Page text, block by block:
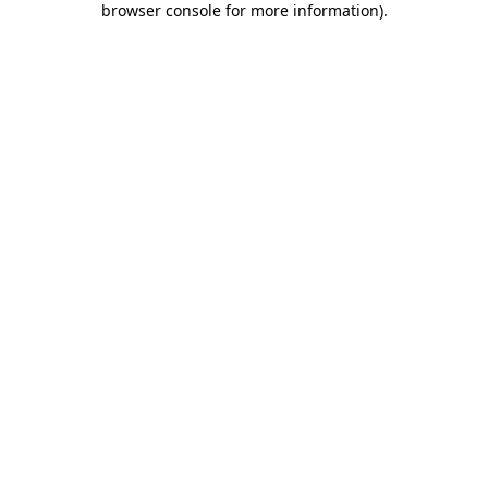
browser console for more information).